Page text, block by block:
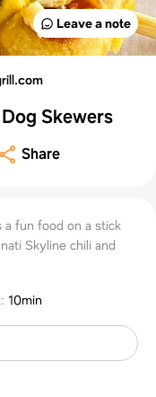
Leave a note
Skewers
Share
a fun food on a stick
Skyline chili and
:10min